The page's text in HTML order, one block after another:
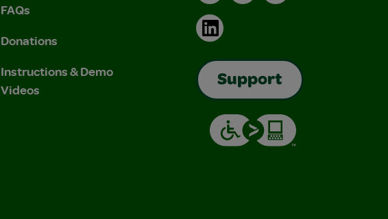
FAQs
Donations
Instructions & Demo
Videos
LinkedIn
Support